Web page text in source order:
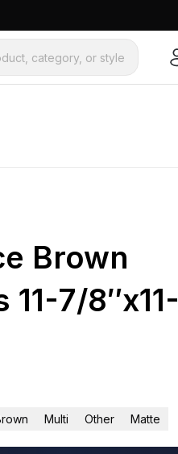
category, or style
Brown
7/8″x11-
Multi Other Matte